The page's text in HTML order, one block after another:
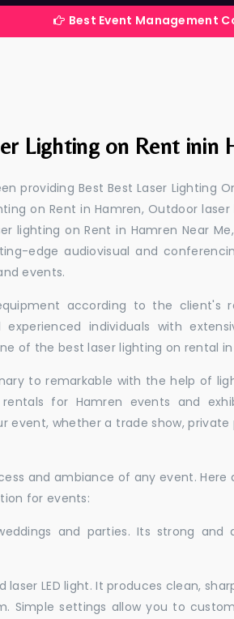
Best Event Management Company in
Lighting on Rent inin
providing Best Best Laser Lighting
on Rent in Hamren, Outdoor
lighting on Rent in Hamren Near
edge audiovisual and
events.
according to the client's
individuals with
of the best laser lighting on rental
to remarkable with the help of
for Hamren events and
whether a trade show, private
and ambiance of any event. Here
for events:
and parties. Its strong and
LED light. It produces clean,
settings allow you to